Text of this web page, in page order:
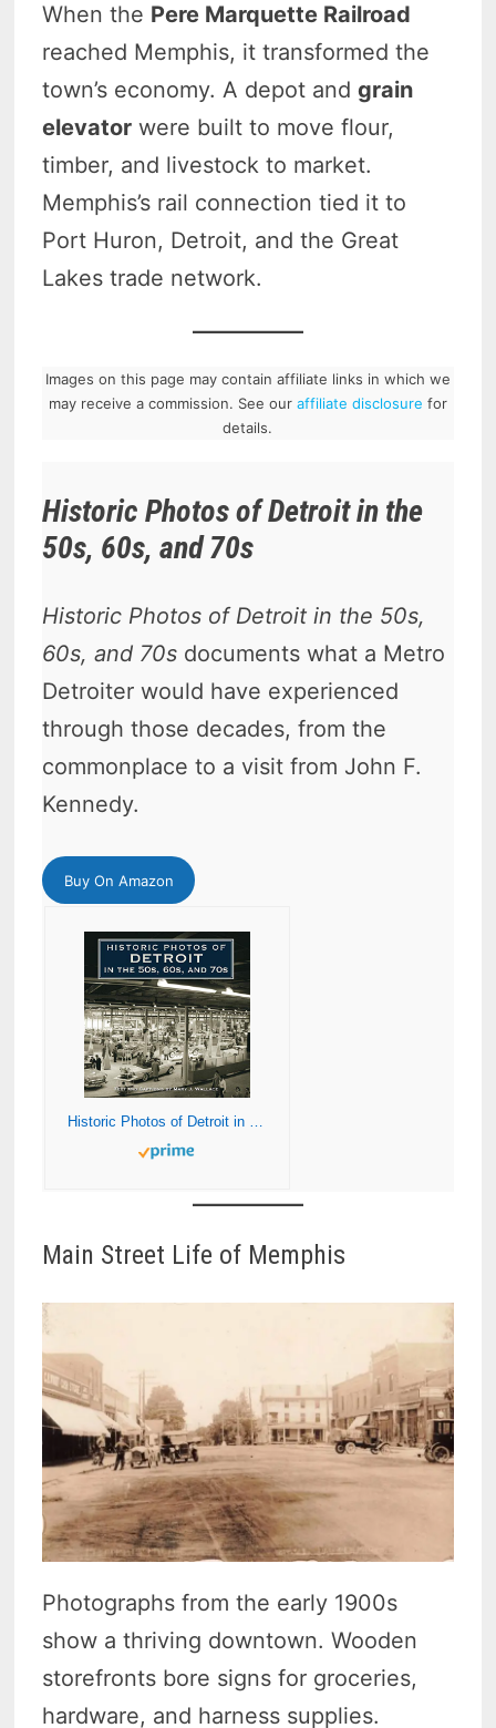
When the Pere Marquette Railroad
reached Memphis, it transformed the
town’s economy. A depot andgrain
elevator were built to move flour,
timber, and livestock to market.
Memphis’s rail connection tied it to
Port Huron, Detroit, and the Great
Lakes trade network.
Images on this page may contain affiliate links in which we
may receive a commission. See our affiliate disclosure for
details.
Historic Photos of Detroit in the
50s, 60s, and 70s
Historic Photos of Detroit in the 50s,
60s, and 70s documents what a Metro
Detroiter would have experienced
through those decades, from the
commonplace to a visit from John F.
Kennedy.
Buy On Amazon
Historic Photos of Detroit in the 50s, 60s, and 70s
Main Street Life of Memphis
Photographs from the early 1900s
show a thriving downtown. Wooden
storefronts bore signs for groceries,
hardware, and harness supplies.